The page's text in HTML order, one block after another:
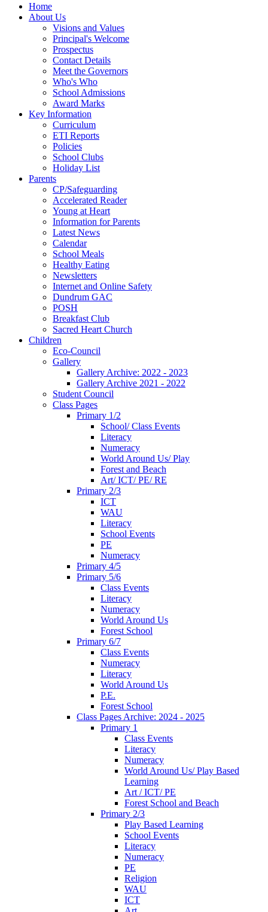
Home
About Us
Visions and Values
Principal's Welcome
Prospectus
Contact Details
Meet the Governors
Who's Who
School Admissions
Award Marks
Key Information
Curriculum
ETI Reports
Policies
School Clubs
Holiday List
Parents
CP/Safeguarding
Accelerated Reader
Young at Heart
Information for Parents
Latest News
Calendar
School Meals
Healthy Eating
Newsletters
Internet and Online Safety
Dundrum GAC
POSH
Breakfast Club
Sacred Heart Church
Children
Eco-Council
Gallery
Gallery Archive: 2022 - 2023
Gallery Archive 2021 - 2022
Student Council
Class Pages
Primary 1/2
School/ Class Events
Literacy
Numeracy
World Around Us/ Play
Forest and Beach
Art/ ICT/ PE/ RE
Primary 2/3
ICT
WAU
Literacy
School Events
PE
Numeracy
Primary 4/5
Primary 5/6
Class Events
Literacy
Numeracy
World Around Us
Forest School
Primary 6/7
Class Events
Numeracy
Literacy
World Around Us
P.E.
Forest School
Class Pages Archive: 2024 - 2025
Primary 1
Class Events
Literacy
Numeracy
World Around Us/ Play Based
Learning
Art / ICT/ PE
Forest School and Beach
Primary 2/3
Play Based Learning
School Events
Literacy
Numeracy
PE
Religion
WAU
ICT